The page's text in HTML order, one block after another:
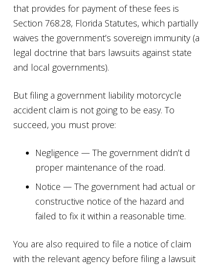
that provides for payment of these fees is
Section 768.28, Florida Statutes, which partially
waives the government’s sovereign immunity (a
legal doctrine that bars lawsuits against state
and local governments).
But filing a government liability motorcycle
accident claim is not going to be easy. To
succeed, you must prove:
Negligence — The government didn’t d
proper maintenance of the road.
Notice — The government had actual or
constructive notice of the hazard and
failed to fix it within a reasonable time.
You are also required to file a notice of claim
with the relevant agency before filing a lawsuit